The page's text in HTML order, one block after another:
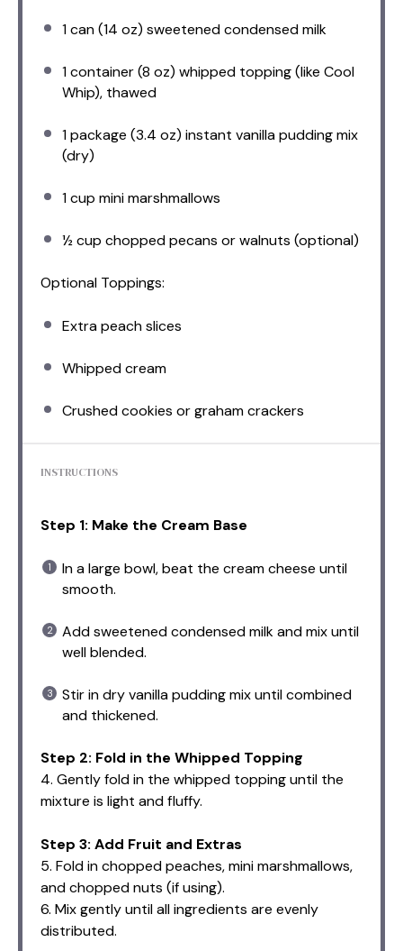
1can (14 oz) sweetened condensed milk
1container (8 oz) whipped topping (like Cool
Whip), thawed
1package (3.4 oz) instant vanilla pudding mix
(dry)
1 cup mini marshmallows
½ cup chopped pecans or walnuts (optional)
Optional Toppings:
Extra peach slices
Whipped cream
Crushed cookies or graham crackers
INSTRUCTIONS
Step 1: Make the Cream Base
In a large bowl, beat the cream cheese until
smooth.
Add sweetened condensed milk and mix until
well blended.
Stir in dry vanilla pudding mix until combined
and thickened.
Step 2: Fold in the Whipped Topping
4. Gently fold in the whipped topping until the
mixture is light and fluffy.
Step 3: Add Fruit and Extras
5. Fold in chopped peaches, mini marshmallows,
and chopped nuts (if using).
6. Mix gently until all ingredients are evenly
distributed.